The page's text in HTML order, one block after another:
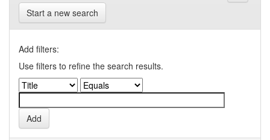
Start a new search
Add filters:
Use filters to refine the search results.